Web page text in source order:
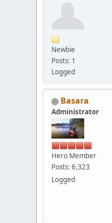
Newbie
Posts: 1
Logged
Basara
Administrator
Hero Member
Posts: 6,323
Logged